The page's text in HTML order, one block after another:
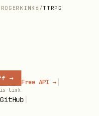
ROGERKINK6 /TTRPG
→
link
Free API → |